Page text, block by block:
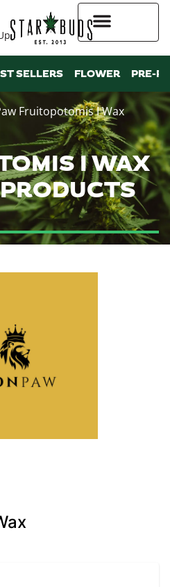
SELLERS FLOWER PRE-
Fruitopotomis I Wax
I WAX